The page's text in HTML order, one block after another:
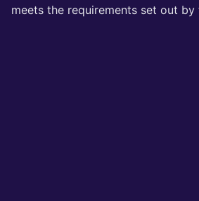
meets the requirements set out by